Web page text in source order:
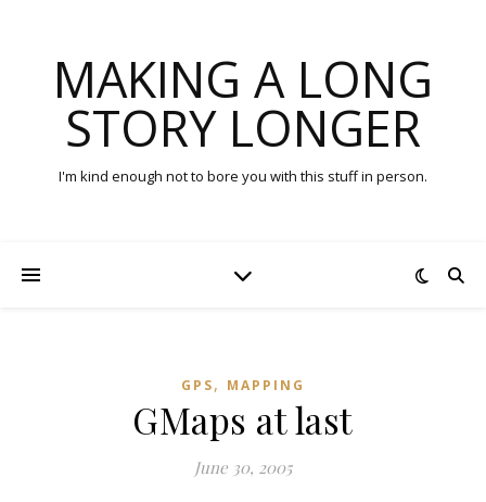
MAKING A LONG
STORY LONGER
I'm kind enough not to bore you with this stuff in person.
GPS, MAPPING
GMaps at last
June 30, 2005